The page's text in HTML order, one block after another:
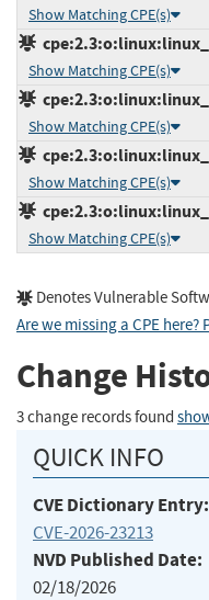
Show Matching CPE(s)
Show Matching CPE(s)
Show Matching CPE(s)
Show Matching CPE(s)
Show Matching CPE(s)
Denotes Vulnerable
Are we missing a CPE here?
Change
3 change records found
QUICK INFO
CVE Dictionary Entry:
CVE-2026-23213
NVD Published Date:
02/18/2026